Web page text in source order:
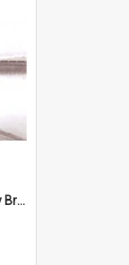
Photograph, Balclutha Railway Bridge 1907